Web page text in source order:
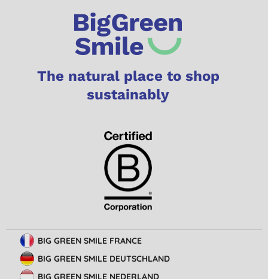
The natural place to shop
sustainably
BIG GREEN SMILE FRANCE
BIG GREEN SMILE DEUTSCHLAND
BIG GREEN SMILE NEDERLAND